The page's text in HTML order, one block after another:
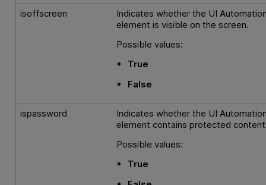
isoffscreen
Indicates whether the UI
element is visible on the screen.
Possible values:
True
False
ispassword
Indicates whether the UI
element contains protected
Possible values:
True